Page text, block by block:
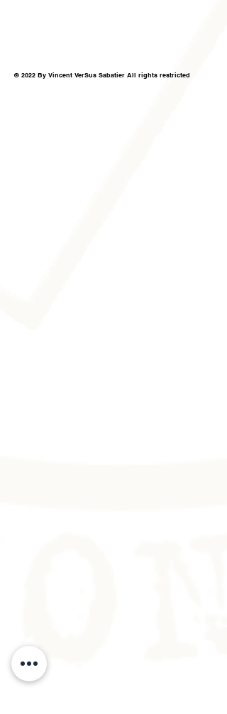
© 2022 By Vincent VerSus Sabatier All rights restricted